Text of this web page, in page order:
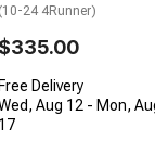
(10-24 4Runner)
$335.00
Free Delivery
Aug 12 - Mon,
17